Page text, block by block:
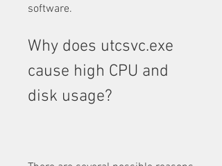
software.
Why does utcsvc.exe
cause high CPU and
disk usage?